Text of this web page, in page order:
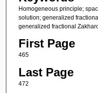
Homogeneous principle;
solution; generalized
generalized fractional
First Page
465
Last Page
472